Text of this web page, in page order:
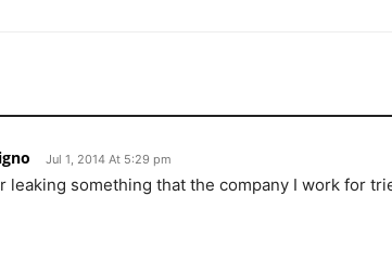
Jul 1, 2014 At 5:29 pm
leaking something that the company I work for